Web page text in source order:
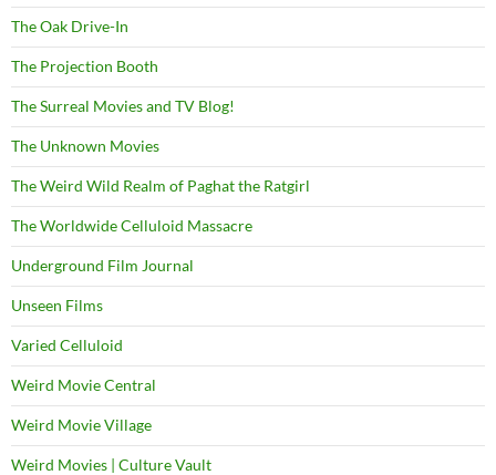
The Oak Drive-In
The Projection Booth
The Surreal Movies and TV Blog!
The Unknown Movies
The Weird Wild Realm of Paghat the Ratgirl
The Worldwide Celluloid Massacre
Underground Film Journal
Unseen Films
Varied Celluloid
Weird Movie Central
Weird Movie Village
Weird Movies | Culture Vault